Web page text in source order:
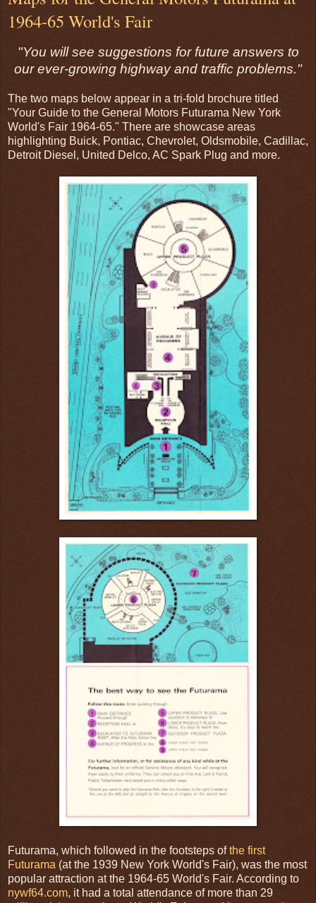
1964-65 World's Fair
"You will see suggestions for future answers to
our ever-growing highway and traffic problems."
The two maps below appear in a tri-fold brochure titled
"Your Guide to the General Motors Futurama New York
World's Fair 1964-65." There are showcase areas
highlighting Buick, Pontiac, Chevrolet, Oldsmobile, Cadillac,
Detroit Diesel, United Delco, AC Spark Plug and more.
Futurama, which followed in the footsteps ofthe first
Futurama (at the 1939 New York World's Fair), was the most
popular attraction at the 1964-65 World's Fair. According to
nywf64.com, it had a total attendance of more than 29